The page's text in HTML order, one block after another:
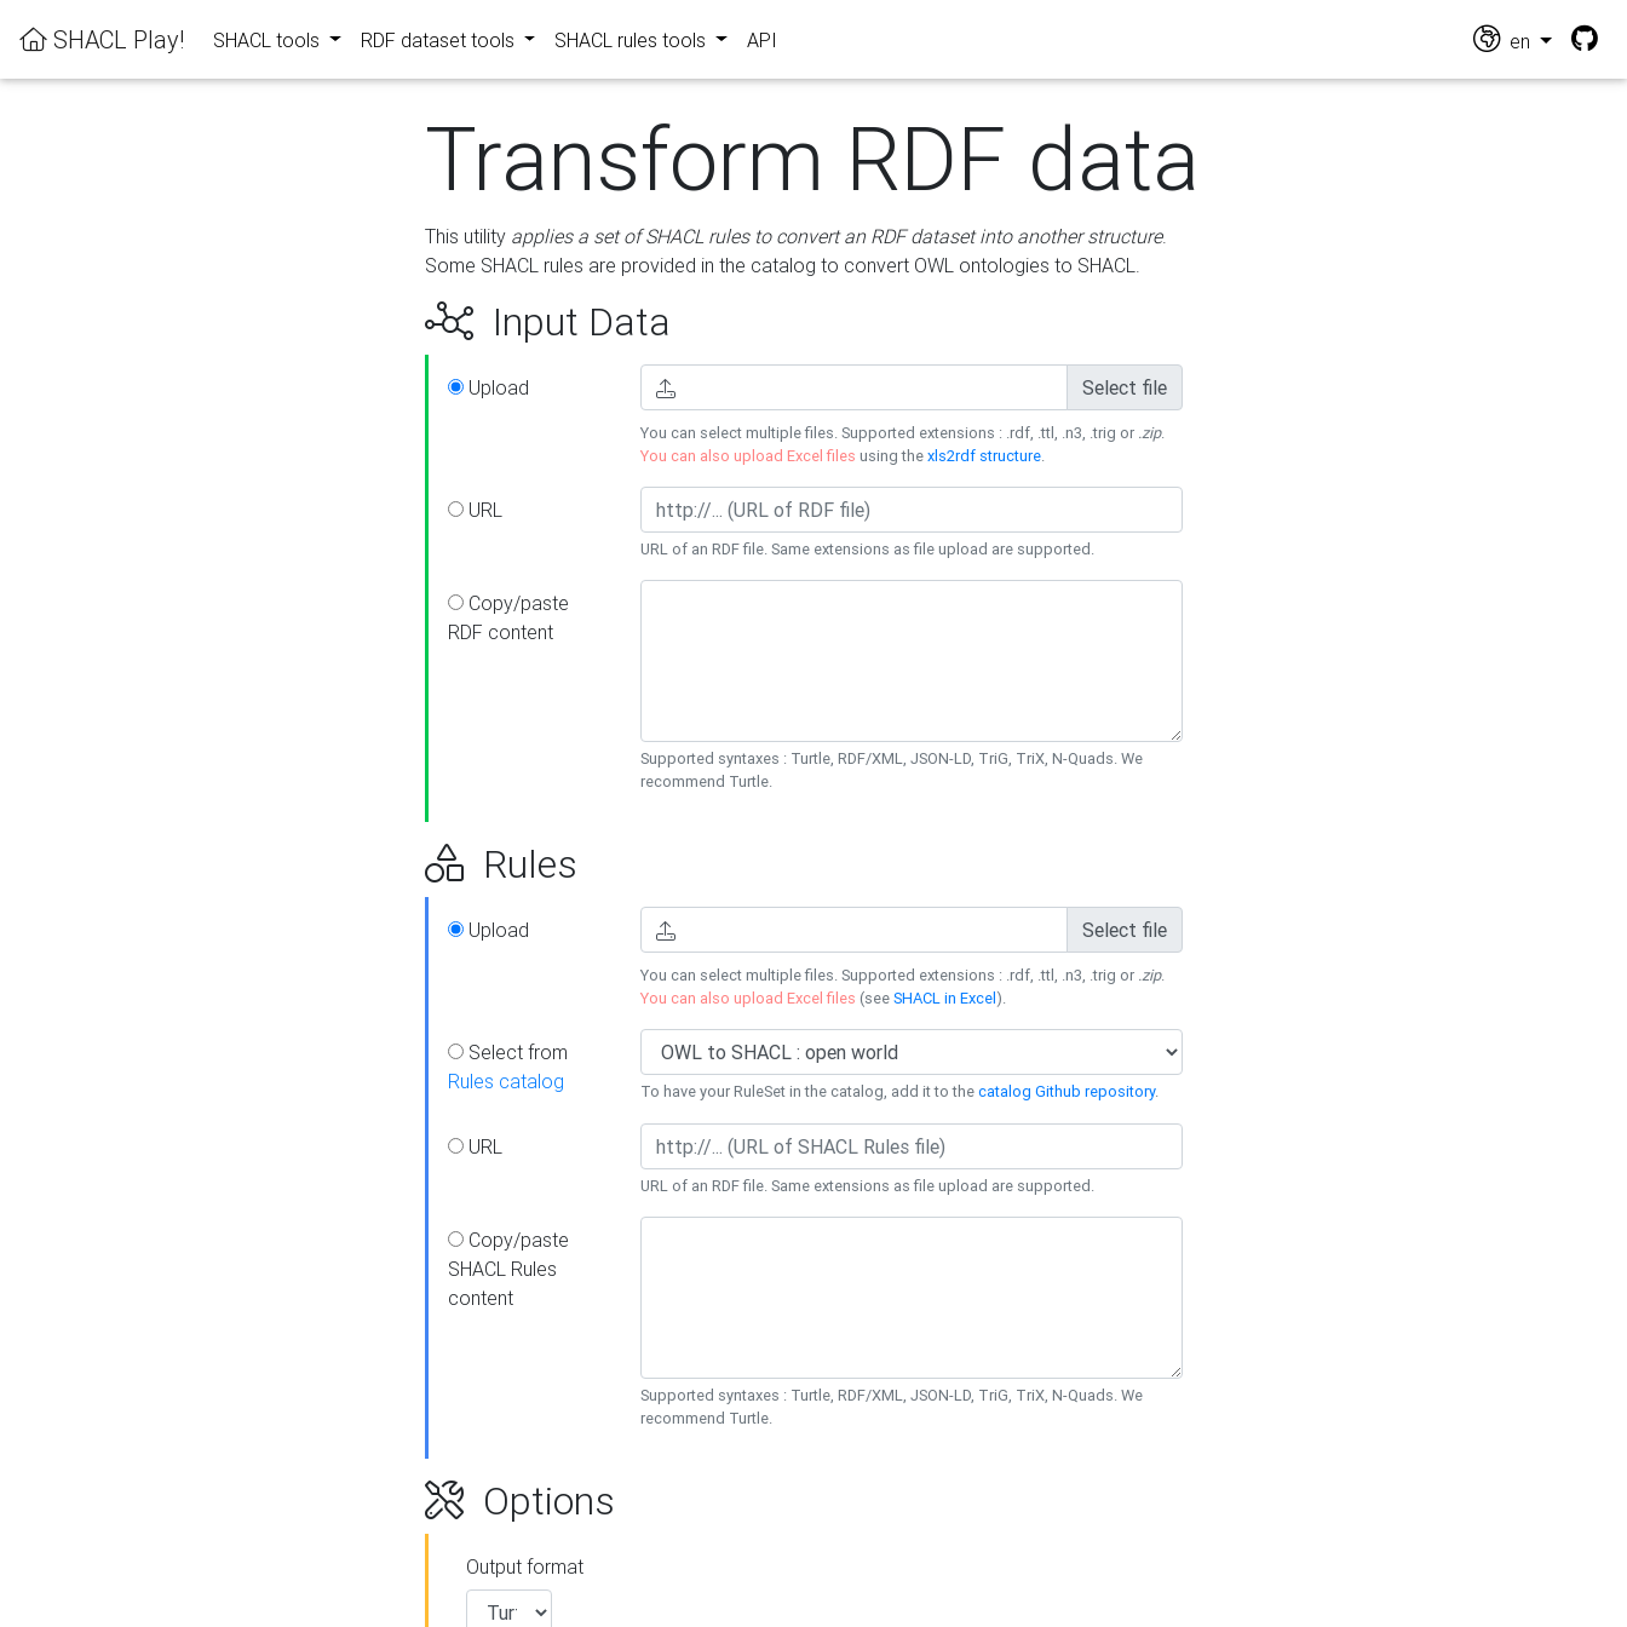
SHACL Play! SHACL tools RDF dataset tools SHACL rules tools API en
Transform RDF data
This utility applies a set of SHACL rules to convert an RDF dataset into another structure.
Some SHACL rules are provided in the catalog to convert OWL ontologies to SHACL.
Input Data
Upload Select file
You can select multiple files. Supported extensions : .rdf, .ttl, .n3, .trig or .zip.
You can also upload Excel files using thexls2rdf structure.
URL
URL of an RDF file. Same extensions as file upload are supported.
Copy/paste
RDF content
Supported syntaxes : Turtle, RDF/XML, JSON-LD, TriG, TriX, N-Quads. We
recommend Turtle.
Rules
Upload Select file
You can select multiple files. Supported extensions : .rdf, .ttl, .n3, .trig or .zip.
You can also upload Excel files (seeSHACL in Excel).
Select from
Rules catalog
To have your RuleSet in the catalog, add it to thecatalog Github repository.
URL
URL of an RDF file. Same extensions as file upload are supported.
Copy/paste
SHACL Rules
content
Supported syntaxes : Turtle, RDF/XML, JSON-LD, TriG, TriX, N-Quads. We
recommend Turtle.
Options
Output format